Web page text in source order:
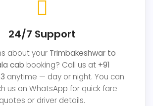
24/7 Support
about your Trimbakeshwar to
cab booking? Call us at +91
anytime — day or night. You can
us on WhatsApp for quick fare
quotes or driver details.